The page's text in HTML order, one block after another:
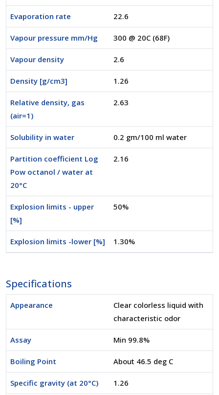
Evaporation rate 22.6
Vapour pressure mm/Hg 300 @ 20C (68F)
Vapour density 2.6
Density [g/cm3] 1.26
Relative density, gas
(air=1)
2.63
Solubility in water 0.2 gm/100 ml water
Partition coefficient Log
Pow octanol / water at
20°C
2.16
Explosion limits - upper
[%]
50%
Explosion limits -lower [%] 1.30%
Specifications
Appearance
Clear colorless liquid with
characteristic odor
Assay Min 99.8%
Boiling Point About 46.5 deg C
Specific gravity (at 20°C) 1.26